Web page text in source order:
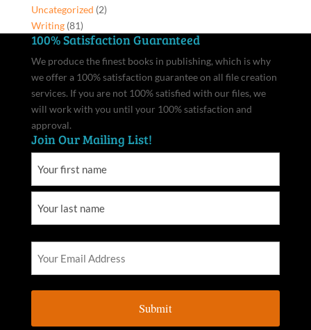
Uncategorized (2)
Writing(81)
100% Satisfaction Guaranteed
We produce the finest books in publishing, which is why
we offer a 100% satisfaction guarantee on all file creation
services. If you are not 100% satisfied with our files, we
will work with you until your 100% satisfaction and
approval.
Join Our Mailing List!